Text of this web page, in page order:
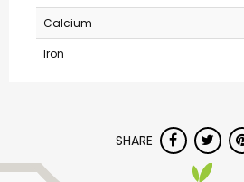
Calcium
Iron
SHARE